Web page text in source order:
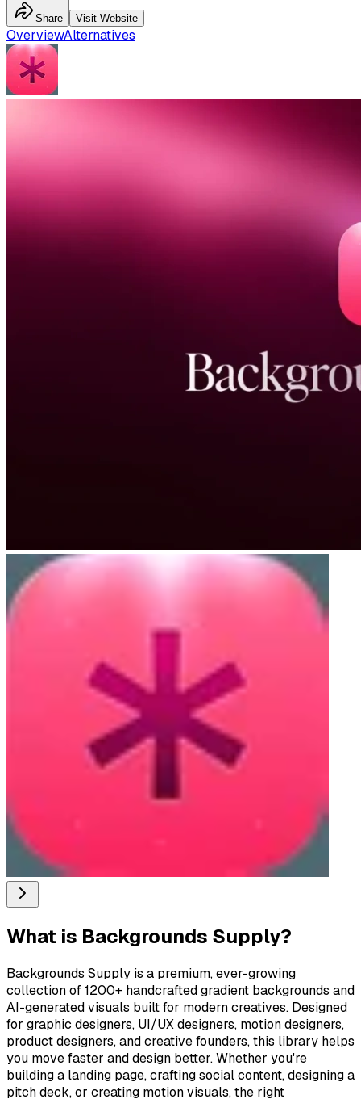
Share Visit Website
OverviewAlternatives
What is Backgrounds Supply?
Backgrounds Supply is a premium, ever-growing
collection of 1200+ handcrafted gradient backgrounds and
AI-generated visuals built for modern creatives. Designed
for graphic designers, UI/UX designers, motion designers,
product designers, and creative founders, this library helps
you move faster and design better. Whether you're
building a landing page, crafting social content, designing a
pitch deck, or creating motion visuals, the right